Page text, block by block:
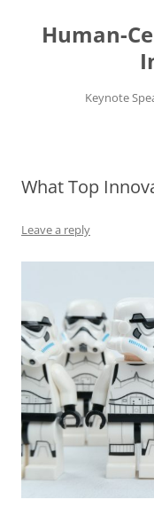
content
Human-
Keynote
What Top
Leave a reply